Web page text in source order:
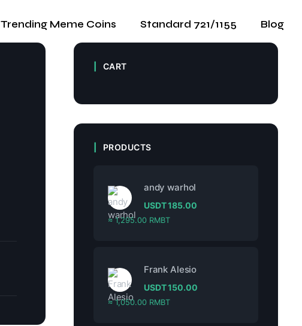
Trending Meme Coins Standard 721/1155 Blog
CART
PRODUCTS
andy warhol
USDT185.00
≈ 1,295.00 RMBT
Frank Alesio
USDT150.00
≈ 1,050.00 RMBT